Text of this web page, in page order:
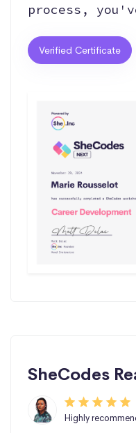
process,
Verified Certificate
SheCodes
Highly